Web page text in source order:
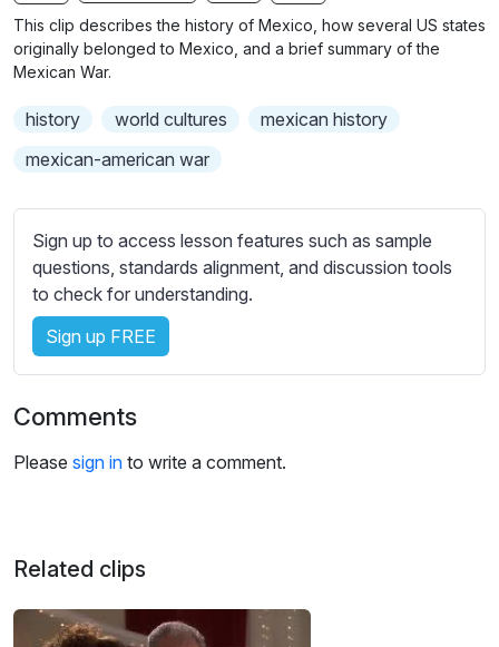
g
u
b
t
l
e
s
i
n
This clip describes the history of Mexico, how several US states
originally belonged to Mexico, and a brief summary of the
Mexican War.
history world cultures
mexican history
mexican-american war
Sign up to access lesson features such as sample
questions, standards alignment, and discussion tools
to check for understanding.
Sign up FREE
Comments
Please sign in to write a comment.
Related clips